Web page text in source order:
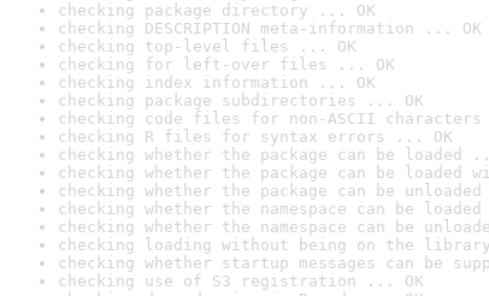
checking package directory ... OK
checking DESCRIPTION meta-information ... OK
checking top-level files ... OK
checking for left-over files ... OK
checking index information ... OK
checking package subdirectories ... OK
checking code files for non-ASCII
checking R files for syntax errors ... OK
checking whether the package can be loaded
checking whether the package can be loaded
checking whether the package can be
checking whether the namespace can be
checking whether the namespace can be
checking loading without being on the
checking whether startup messages can be
checking use of S3 registration ... OK